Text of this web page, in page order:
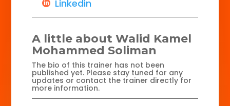
Linkedin
A little about Walid Kamel
Mohammed Soliman
The bio of this trainer has not been
published yet. Please stay tuned for any
updates or contact the trainer directly for
more information.